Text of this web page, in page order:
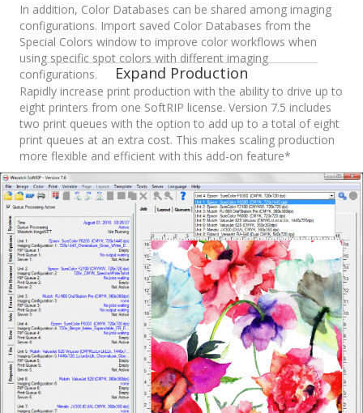
In addition, Color Databases can be shared among imaging
configurations. Import saved Color Databases from the
Special Colors window to improve color workflows when
using specific spot colors with different imaging
configurations.
Expand Production
Rapidly increase print production with the ability to drive up to
eight printers from one SoftRIP license. Version 7.5 includes
two print queues with the option to add up to a total of eight
print queues at an extra cost. This makes scaling production
more flexible and efficient with this add-on feature*